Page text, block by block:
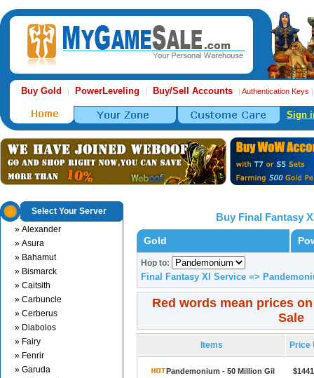
Buy Gold | PowerLeveling | Buy/Sell Accounts | Authentication Keys
Sign
Select Your Server
» Alexander
» Asura
» Bahamut
» Bismarck
» Caitsith
» Carbuncle
» Cerberus
» Diabolos
» Fairy
» Fenrir
» Garuda
Buy Final Fantasy
Gold
Hop to:
Final Fantasy XI Service =>
Red words mean prices
Sale
Items Price
Pandemonium - 50 Million Gil